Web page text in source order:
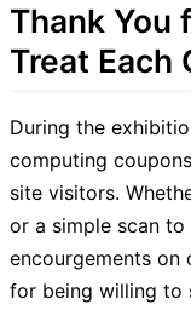
Thank You
Treat Each
During the
computing
site visitors.
or a simple scan
encourgements on
for being willing to